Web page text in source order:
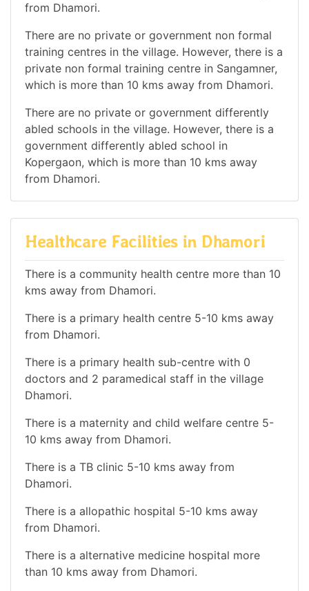
from Dhamori.
There are no private or government non formal
training centres in the village. However, there is a
private non formal training centre in Sangamner,
which is more than 10 kms away from Dhamori.
There are no private or government differently
abled schools in the village. However, there is a
government differently abled school in
Kopergaon, which is more than 10 kms away
from Dhamori.
Healthcare Facilities in Dhamori
There is a community health centre more than 10
kms away from Dhamori.
There is a primary health centre 5-10 kms away
from Dhamori.
There is a primary health sub-centre with 0
doctors and 2 paramedical staff in the village
Dhamori.
There is a maternity and child welfare centre 5-
10 kms away from Dhamori.
There is a TB clinic 5-10 kms away from
Dhamori.
There is a allopathic hospital 5-10 kms away
from Dhamori.
There is a alternative medicine hospital more
than 10 kms away from Dhamori.